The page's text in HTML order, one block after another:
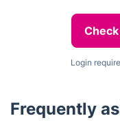
Login
Frequently